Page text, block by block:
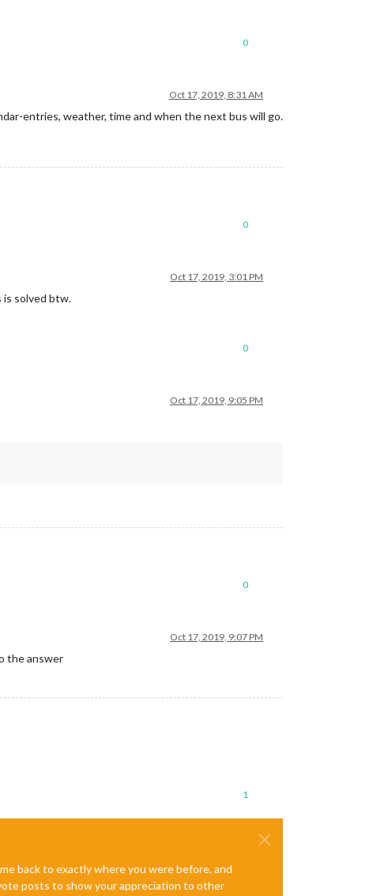
0
Oct 17, 2019, 8:31 AM
entries, weather, time and when the next bus will go.
0
Oct 17, 2019, 3:01 PM
is solved btw.
0
Oct 17, 2019, 9:05 PM
0
Oct 17, 2019, 9:07 PM
the answer
1
back to exactly where you were before, and
posts to show your appreciation to other